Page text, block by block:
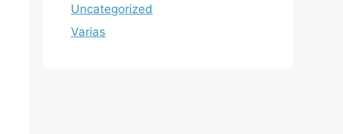
Uncategorized
Varias